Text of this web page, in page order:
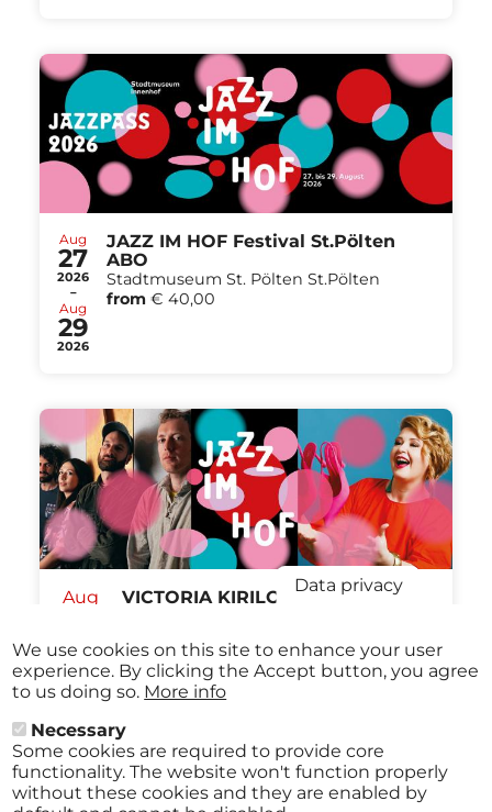
Aug
27
2026
-
Aug
29
2026
JAZZ IM HOF Festival St.Pölten
ABO
Stadtmuseum St. Pölten St.Pölten
from € 40,00
Aug
2026
07:30 pm
VICTORIA KIRILOVA QUARTET /
from€ 12,00
All events
Data privacy
We use cookies on this site to enhance your user
experience. By clicking the Accept button, you agree
to us doing so. More info
Necessary
Some cookies are required to provide core
functionality. The website won't function properly
without these cookies and they are enabled by